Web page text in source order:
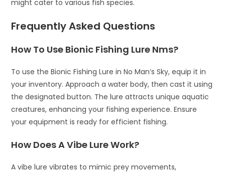
might cater to various fish species.
Frequently Asked Questions
How To Use Bionic Fishing Lure Nms?
To use the Bionic Fishing Lure in No Man’s Sky, equip it in
your inventory. Approach a water body, then cast it using
the designated button. The lure attracts unique aquatic
creatures, enhancing your fishing experience. Ensure
your equipment is ready for efficient fishing.
How Does A Vibe Lure Work?
A vibe lure vibrates to mimic prey movements,